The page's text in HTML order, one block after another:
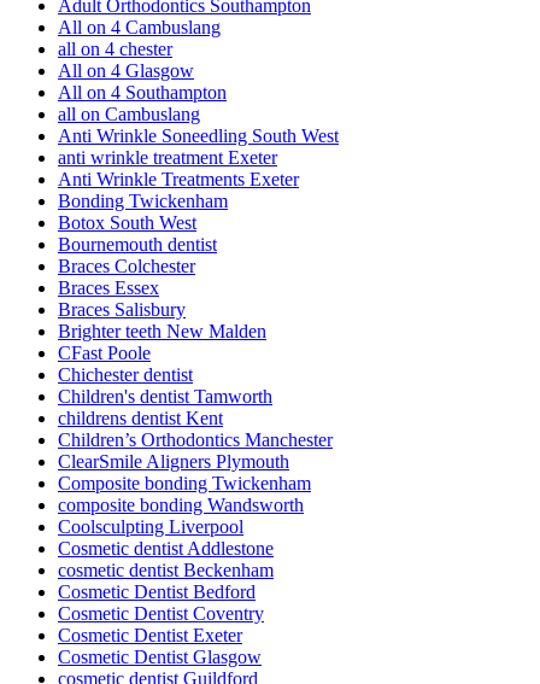
Adult Orthodontics Southampton
All on 4 Cambuslang
all on 4 chester
All on 4 Glasgow
All on 4 Southampton
all on Cambuslang
Anti Wrinkle Soneedling South West
anti wrinkle treatment Exeter
Anti Wrinkle Treatments Exeter
Bonding Twickenham
Botox South West
Bournemouth dentist
Braces Colchester
Braces Essex
Braces Salisbury
Brighter teeth New Malden
CFast Poole
Chichester dentist
Children's dentist Tamworth
childrens dentist Kent
Children’s Orthodontics Manchester
ClearSmile Aligners Plymouth
Composite bonding Twickenham
composite bonding Wandsworth
Coolsculpting Liverpool
Cosmetic dentist Addlestone
cosmetic dentist Beckenham
Cosmetic Dentist Bedford
Cosmetic Dentist Coventry
Cosmetic Dentist Exeter
Cosmetic Dentist Glasgow
cosmetic dentist Guildford